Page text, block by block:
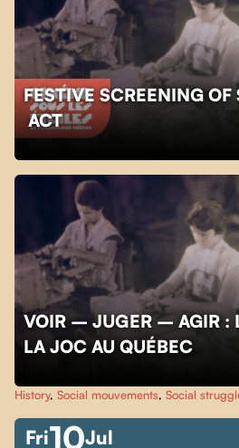
FESTIVE SCREENING
ACT
VOIR – JUGER – AGIR :
LA JOC AU QUÉBEC
History, Social mouvements, Social
Fri10Jul